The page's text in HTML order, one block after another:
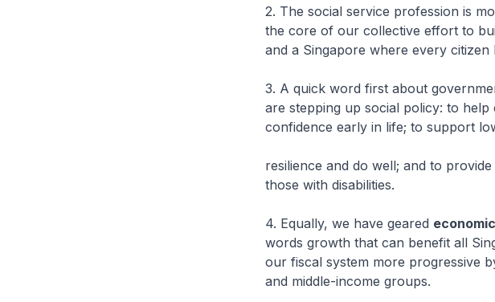
2. The social service profession is
the core of our collective effort to
and a Singapore where every citizen
3. A quick word first about
are stepping up social policy: to
confidence early in life; to support
resilience and do well; and to
those with disabilities.
4. Equally, we have geared
words growth that can benefit all
our fiscal system more progressive
and middle-income groups.